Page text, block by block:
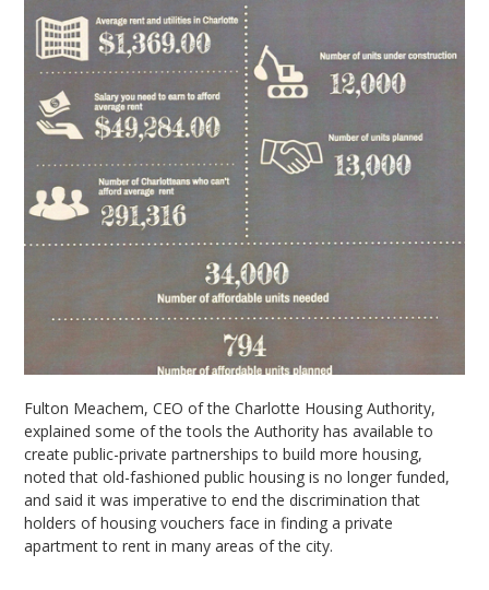
Fulton Meachem, CEO of the Charlotte Housing Authority,
explained some of the tools the Authority has available to
create public-private partnerships to build more housing,
noted that old-fashioned public housing is no longer funded,
and said it was imperative to end the discrimination that
holders of housing vouchers face in finding a private
apartment to rent in many areas of the city.